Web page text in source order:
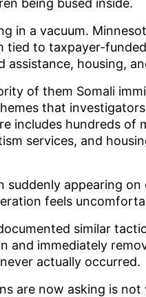
in a vacuum.
tied to taxpayer-
housing,
of them Somali
that
includes hundreds of
services, and
appearing on
feels
similar
and immediately
actually occurred.
are now asking is